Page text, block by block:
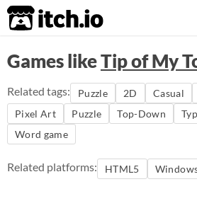
itch.io
Games likeTip of My
Related tags: Puzzle 2D Casual
Pixel Art
Puzzle Top-Down
Word game
Related platforms: HTML5